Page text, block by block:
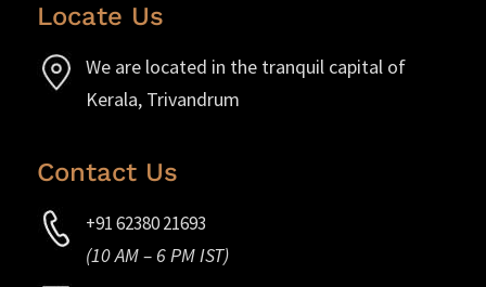
Locate Us
We are located in the tranquil capital of
Kerala, Trivandrum
Contact Us
+91 62380 21693
(10 AM – 6 PM IST)